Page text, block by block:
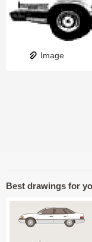
Image
Best drawings for